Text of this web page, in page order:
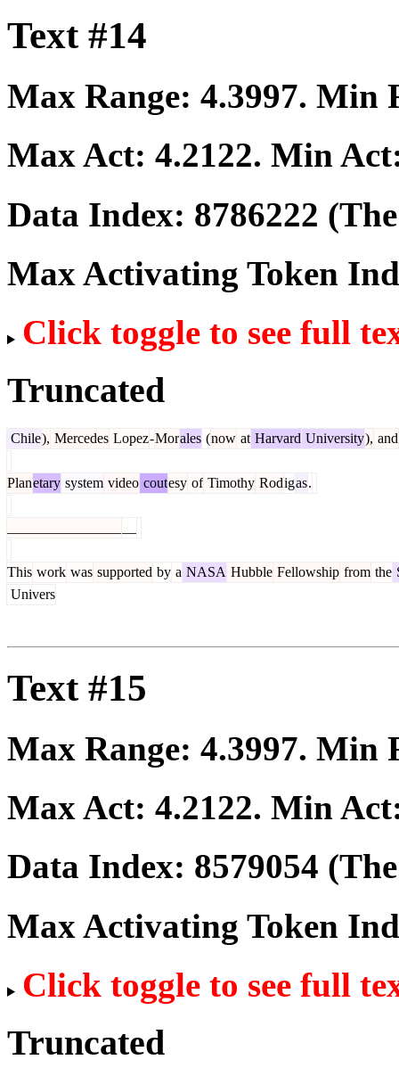
Text #14
Max Range: 4.3997. Min
Max Act: 4.2122. Min
Data Index: 8786222
Max Activating Token
Click toggle to see full
Truncated
Chile), Mercedes Lopez-Morales (now at Harvard University), and
Planetary system video coutesy of Timothy Rodigas.
This work was supported by a NASA Hubble Fellowship from the
Univers
Text #15
Max Range: 4.3997. Min
Max Act: 4.2122. Min
Data Index: 8579054
Max Activating Token
Click toggle to see full
Truncated